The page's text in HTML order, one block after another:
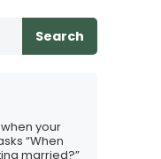
Search
your
“When
married?”